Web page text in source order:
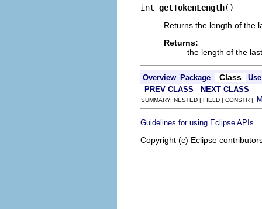
int getTokenLength()
Returns the length of the
Returns:
the length of the
Overview Package Class
Use
PREV CLASS
NEXT CLASS
SUMMARY: NESTED | FIELD | CONSTR |
Guidelines for using Eclipse APIs
Copyright (c) Eclipse